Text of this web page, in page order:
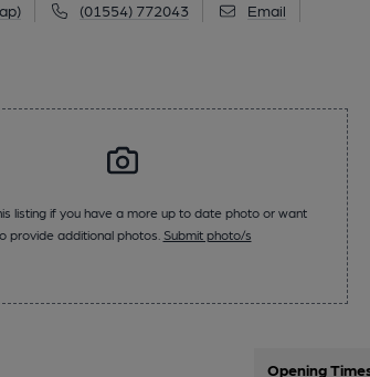
(01554) 772043 Email
listing if you have a more up to date photo or want
provide additional photos. Submit photo/s
Opening